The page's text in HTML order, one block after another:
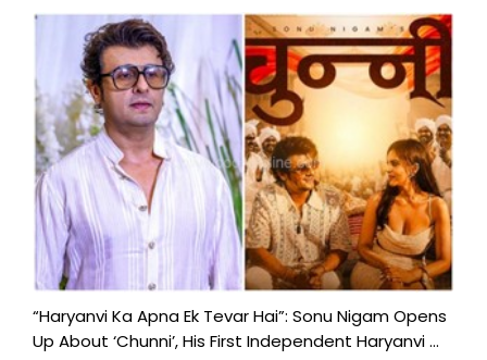
“Haryanvi Ka Apna Ek Tevar Hai”: Sonu Nigam Opens
Up About ‘Chunni’, His First Independent Haryanvi ...